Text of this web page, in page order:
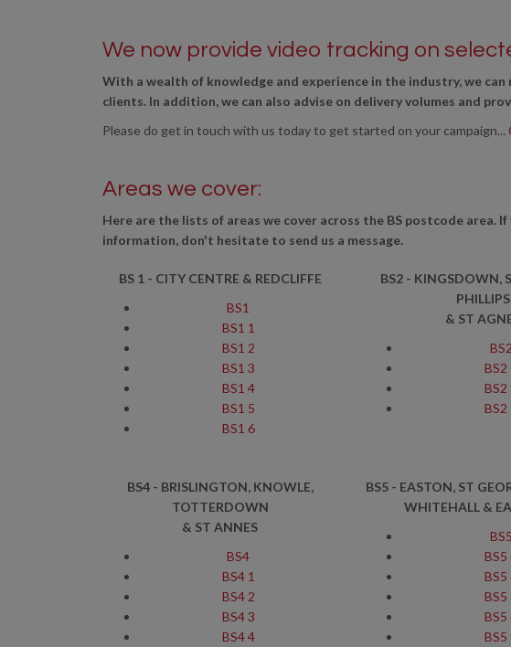
We now provide video tracking on
With a wealth of knowledge and experience in the industry, we
clients. In addition, we can also advise on delivery volumes and
Please do get in touch with us today to get started on your campaign...
Areas we cover:
Here are the lists of areas we cover across the BS postcode area.
information, don't hesitate to send us a message.
BS 1 - CITY CENTRE & REDCLIFFE
BS1
BS1 1
BS1 2
BS1 3
BS1 4
BS1 5
BS1 6
BS2 - KINGSDOWN,
PHILLIPS
& ST
BS2
BS2
BS2
BS2
BS4 - BRISLINGTON, KNOWLE,
TOTTERDOWN
& ST ANNES
BS4
BS4 1
BS4 2
BS4 3
BS4 4
BS5 - EASTON, ST
WHITEHALL &
BS5
BS5
BS5
BS5
BS5
BS5